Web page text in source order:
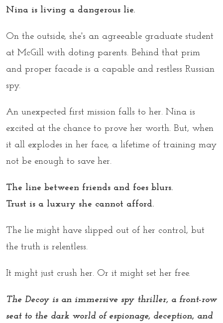
Nina is living a dangerous lie.
On the outside, she's an agreeable graduate student
at McGill with doting parents. Behind that prim
and proper facade is a capable and restless Russian
spy.
An unexpected first mission falls to her. Nina is
excited at the chance to prove her worth. But, when
it all explodes in her face, a lifetime of training may
not be enough to save her.
The line between friends and foes blurs.
Trust is a luxury she cannot afford.
The lie might have slipped out of her control, but
the truth is relentless.
It might just crush her. Or it might set her free.
The Decoy is an immersive spy thriller, a front-row
seat to the dark world of espionage, deception, and